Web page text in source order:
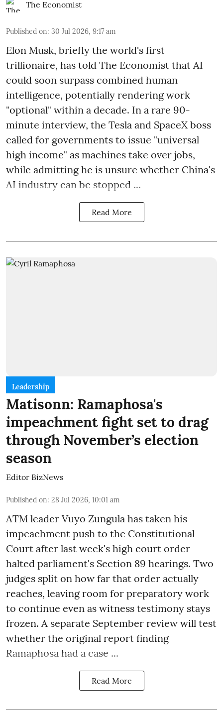
The Economist
Published on: 30 Jul 2026, 9:17 am
Elon Musk, briefly the world's first
trillionaire, has told The Economist that AI
could soon surpass combined human
intelligence, potentially rendering work
"optional" within a decade. In a rare 90-
minute interview, the Tesla and SpaceX boss
called for governments to issue "universal
high income" as machines take over jobs,
while admitting he is unsure whether China's
AI industry can be stopped ...
Read More
Leadership
Matisonn: Ramaphosa's
impeachment fight set to drag
through November’s election
season
Editor BizNews
Published on: 28 Jul 2026, 10:01 am
ATM leader Vuyo Zungula has taken his
impeachment push to the Constitutional
Court after last week's high court order
halted parliament's Section 89 hearings. Two
judges split on how far that order actually
reaches, leaving room for preparatory work
to continue even as witness testimony stays
frozen. A separate September review will test
whether the original report finding
Ramaphosa had a case ...
Read More